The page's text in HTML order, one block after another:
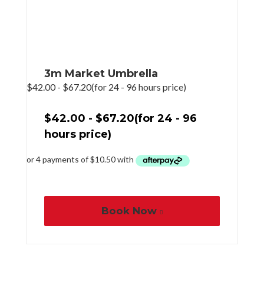
3m Market Umbrella
$42.00- $67.20(for 24 - 96 hours price)
$42.00 - $67.20(for 24 - 96
hours price)
Book Now